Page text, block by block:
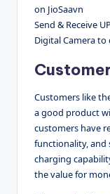
on JioSaavn
Send & Receive
Digital Camera
Customers like
a good product
customers have
functionality, and
charging
the value for